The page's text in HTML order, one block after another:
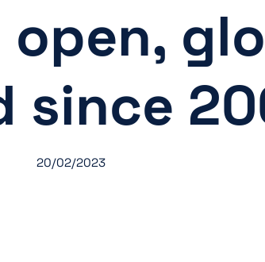
open,
since
20/02/2023